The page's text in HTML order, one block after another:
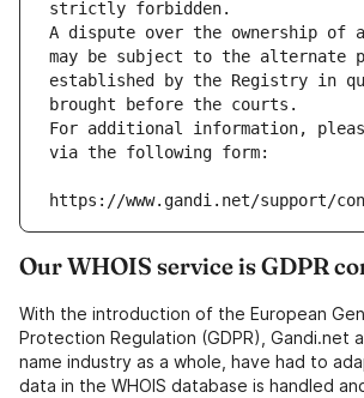
strictly forbidden.
A dispute over the ownership of a
may be subject to the alternate
established by the Registry in
brought before the courts.
For additional information,
via the following form:
https://www.gandi.net/support/
Our WHOIS service is GDPR
With the introduction of the European
Protection Regulation (GDPR), Gandi.net
name industry as a whole, have had to
data in the WHOIS database is handled